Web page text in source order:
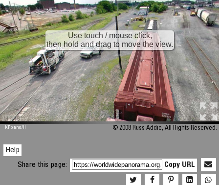
M 448
Use touch / mouse click,
then hold and drag to move the view.
KRpano/H © 2008 Russ Addie, All Rights Reserved.
Help
Share this page:
Copy URL